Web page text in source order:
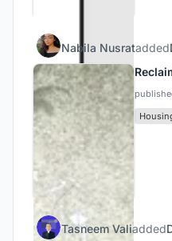
Nabila Nusratadded
Tasneem Valiadded